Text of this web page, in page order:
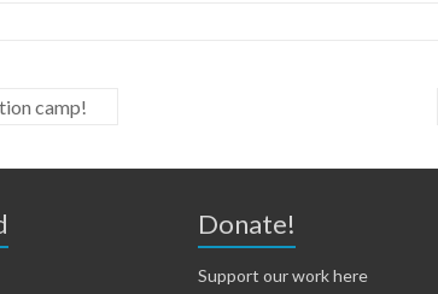
camp!
Donate!
Support our work here